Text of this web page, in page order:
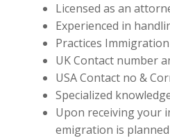
Licensed as an
Experienced in
Practices
UK Contact number
USA Contact no &
Specialized
Upon receiving your
emigration is